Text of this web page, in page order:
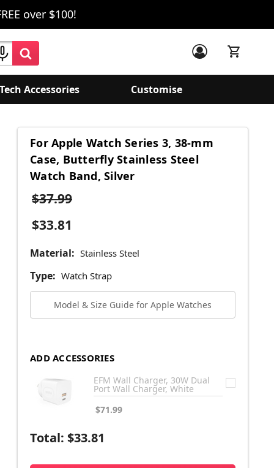
over $100!
Tech Accessories Customise
For Apple Watch Series 3, 38-mm
Case, Butterfly Stainless Steel
Watch Band, Silver
$37.99
$33.81
Material: Stainless Steel
Type: Watch Strap
Model & Size Guide for Apple Watches
ADD ACCESSORIES
EFM Wall Charger, 30W Dual
Port Wall Charger, White
$71.99
Total: $33.81